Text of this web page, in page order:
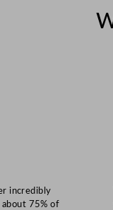
incredibly
about 75% of